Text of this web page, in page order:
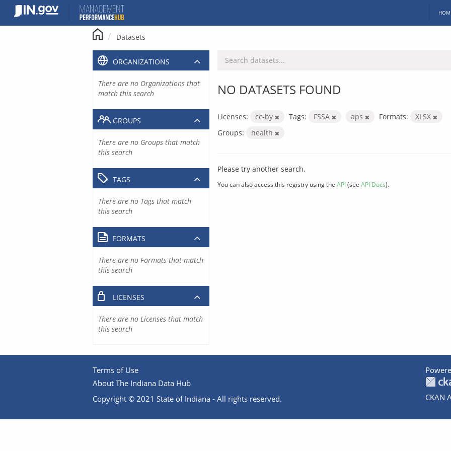
content
Datasets
NO DATASETS FOUND
Licenses: cc-by Tags: FSSA aps Formats:
XLSX
Groups:
health
Please try another search.
You can also access this registry using the API(see API Docs).
ORGANIZATIONS
There are no Organizations that
match this search
GROUPS
There are no Groups that match
this search
TAGS
There are no Tags that match
this search
FORMATS
There are no Formats that match
this search
LICENSES
There are no Licenses that match
this search
Terms of Use
About The Indiana Data Hub
Copyright © 2021 State of Indiana - All rights reserved.
CKAN